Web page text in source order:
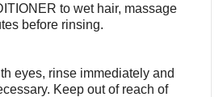
to wet hair, massage
before rinsing.
eyes, rinse immediately and
Keep out of reach of